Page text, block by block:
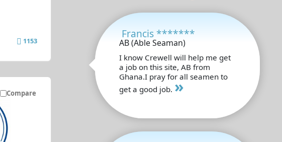
1153
Compare
Francis *******
AB (Able Seaman)
I know Crewell will help me get
a job on this site, AB from
Ghana.I pray for all seamen to
get a good job. »